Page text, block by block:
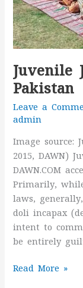
Juvenile
Pakistan
Leave a
admin
Image source:
2015, DAWN)
DAWN.COM
Primarily,
laws,
doli incapax
intent to
be entirely
Read More »